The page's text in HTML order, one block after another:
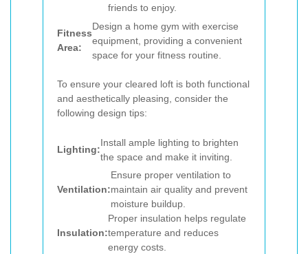
friends to enjoy.
Fitness
Area:
Design a home gym with exercise
equipment, providing a convenient
space for your fitness routine.
To ensure your cleared loft is both functional
and aesthetically pleasing, consider the
following design tips:
Lighting:
Install ample lighting to brighten
the space and make it inviting.
Ventilation:
Ensure proper ventilation to
maintain air quality and prevent
moisture buildup.
Insulation:
Proper insulation helps regulate
temperature and reduces
energy costs.